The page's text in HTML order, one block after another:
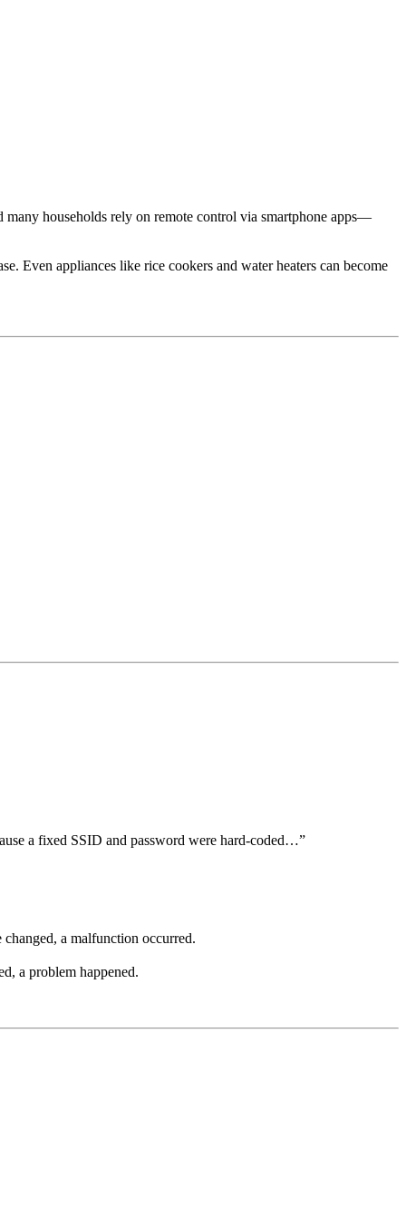
households rely on remote control via smartphone apps—
Even appliances like rice cookers and water heaters can become
a fixed SSID and password were hard-coded…”
a malfunction occurred.
a problem happened.